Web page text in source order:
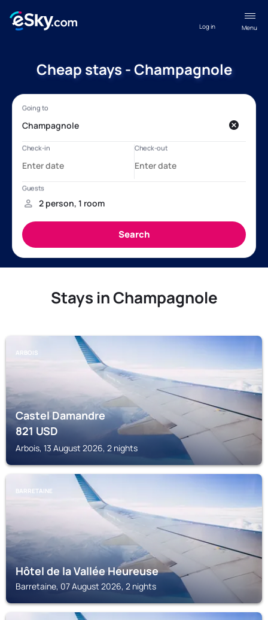
Menu
Log in
Cheap stays - Champagnole
Stays in Champagnole
ARBOIS
Castel Damandre
821USD
Arbois, 13 August 2026, 2 nights
BARRETAINE
Hôtel de la Vallée Heureuse
Barretaine, 07 August 2026, 2 nights